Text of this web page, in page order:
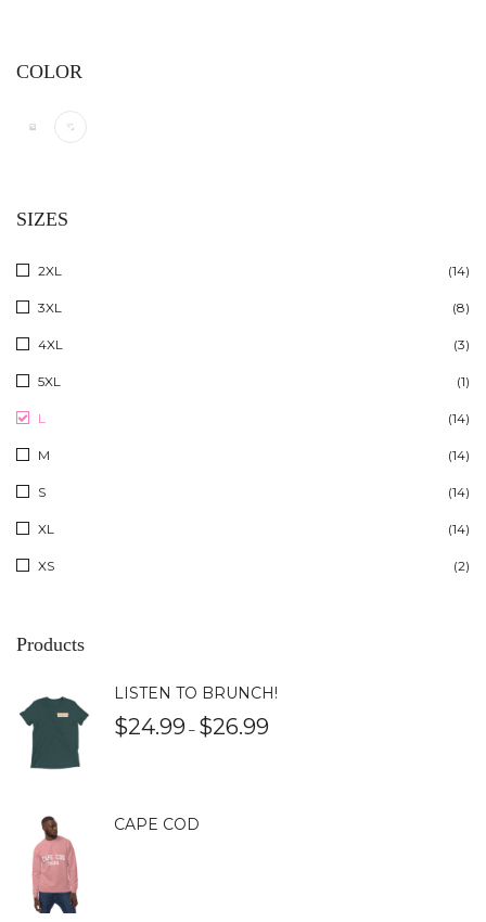
COLOR
SIZES
2XL (14)
3XL (8)
4XL (3)
5XL (1)
L (14)
M (14)
S (14)
XL (14)
XS (2)
Products
LISTEN TO BRUNCH!
$24.99 – $26.99
CAPE COD